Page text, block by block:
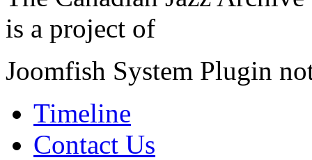
is a project of
Joomfish System Plugin
Timeline
Contact Us